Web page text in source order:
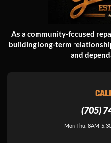
As a community-focused
building long-term
and
(705)
Mon-Thu: 8AM-